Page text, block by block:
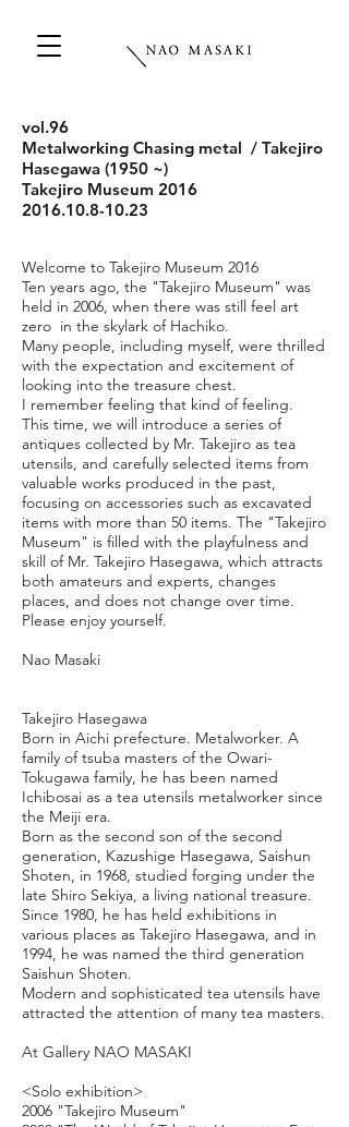
vol.96
Metalworking Chasing metal / Takejiro
Hasegawa (1950 ~)
Takejiro Museum 2016
2016.10.8-10.23
Welcome to Takejiro Museum 2016
Ten years ago, the "Takejiro Museum" was
held in 2006, when there was still feel art
zero in the skylark of Hachiko.
Many people, including myself, were thrilled
with the expectation and excitement of
looking into the treasure chest.
I remember feeling that kind of feeling.
This time, we will introduce a series of
antiques collected by Mr. Takejiro as tea
utensils, and carefully selected items from
valuable works produced in the past,
focusing on accessories such as excavated
items with more than 50 items. The "Takejiro
Museum" is filled with the playfulness and
skill of Mr. Takejiro Hasegawa, which attracts
both amateurs and experts, changes
places, and does not change over time.
Please enjoy yourself.
Nao Masaki
Takejiro Hasegawa
Born in Aichi prefecture. Metalworker. A
family of tsuba masters of the Owari-
Tokugawa family, he has been named
Ichibosai as a tea utensils metalworker since
the Meiji era.
Born as the second son of the second
generation, Kazushige Hasegawa, Saishun
Shoten, in 1968, studied forging under the
late Shiro Sekiya, a living national treasure.
Since 1980, he has held exhibitions in
various places as Takejiro Hasegawa, and in
1994, he was named the third generation
Saishun Shoten.
Modern and sophisticated tea utensils have
attracted the attention of many tea masters.
At Gallery NAO MASAKI
<Solo exhibition>
2006 "Takejiro Museum"